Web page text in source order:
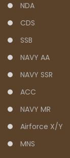
NDA
CDS
SSB
NAVY AA
NAVY SSR
ACC
NAVY MR
Airforce X/Y
MNS